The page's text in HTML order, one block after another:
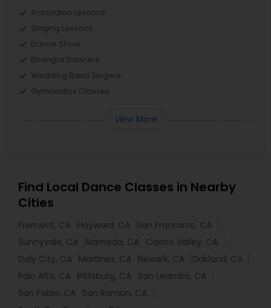
Accordion Lessons
Singing Lessons
Dance Show
Bhangra Dancers
Wedding Band Singers
Gymnastics Classes
View More
Find Local Dance Classes in Nearby
Cities
Fremont, CA Hayward, CA San Francisco, CA
Sunnyvale, CA Alameda, CA Castro Valley, CA
Daly City, CA Martinez, CA Newark, CA Oakland, CA
Palo Alto, CA Pittsburg, CA San Leandro, CA
San Pablo, CA San Ramon, CA